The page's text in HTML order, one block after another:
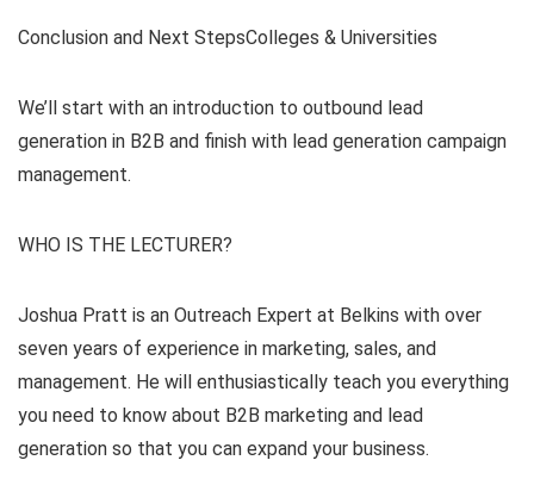
Conclusion and Next StepsColleges & Universities
We’ll start with an introduction to outbound lead
generation in B2B and finish with lead generation campaign
management.
WHO IS THE LECTURER?
Joshua Pratt is an Outreach Expert at Belkins with over
seven years of experience in marketing, sales, and
management. He will enthusiastically teach you everything
you need to know about B2B marketing and lead
generation so that you can expand your business.